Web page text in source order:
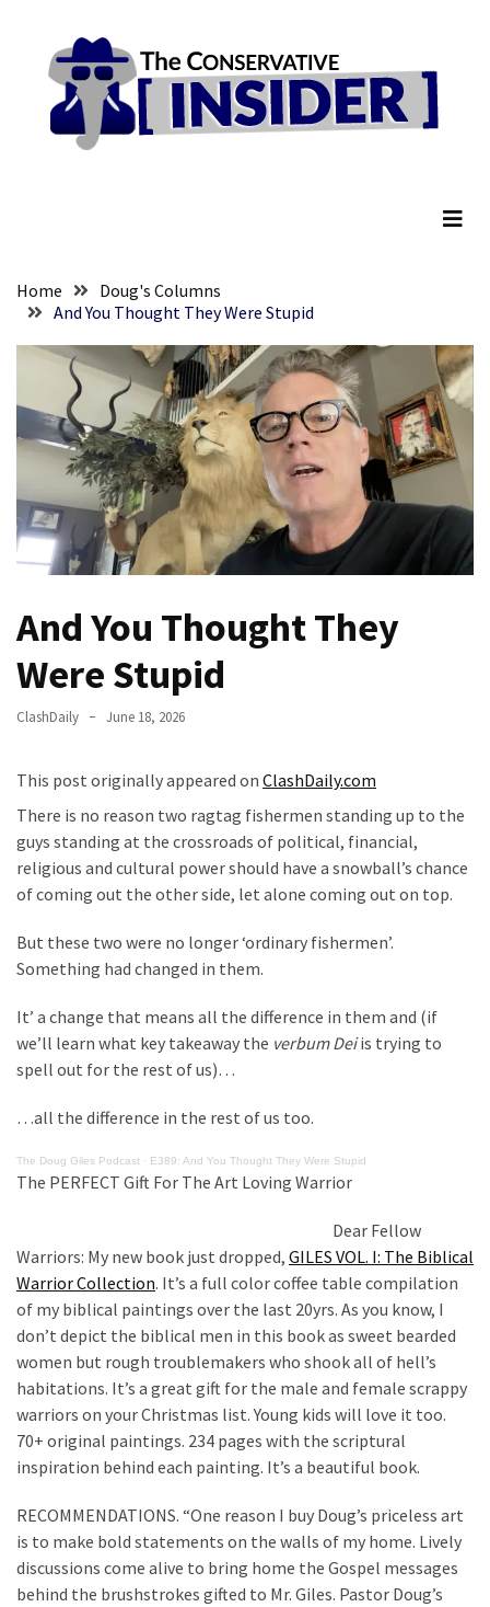
content
RECENT
The
Committee?
SELF-
Of
Control
Dem
Terror
Charges…
Does
AGAIN
Our
Were
Rebels
with
Cause
You?
EPIC:
ROASTS
Left’s
Spanish
Talking
Points
One
BIG
NEWS:
Grassroots
Voter
Cleanup
Effort
Has
MAJOR
content
Home
Doug's Columns
And You Thought They Were Stupid
And You Thought They
Were Stupid
ClashDaily June 18, 2026
This post originally appeared on ClashDaily.com
There is no reason two ragtag fishermen standing up to the
guys standing at the crossroads of political, financial,
religious and cultural power should have a snowball’s chance
of coming out the other side, let alone coming out on top.
But these two were no longer ‘ordinary fishermen’.
Something had changed in them.
It’ a change that means all the difference in them and (if
we’ll learn what key takeaway the verbum Deiis trying to
spell out for the rest of us)…
…all the difference in the rest of us too.
The Doug Giles Podcast · E389: And You Thought They Were Stupid
The PERFECT Gift For The Art Loving Warrior
Dear Fellow
Warriors: My new book just dropped, GILES VOL. I: The Biblical
Warrior Collection. It’s a full color coffee table compilation
of my biblical paintings over the last 20yrs. As you know, I
don’t depict the biblical men in this book as sweet bearded
women but rough troublemakers who shook all of hell’s
habitations. It’s a great gift for the male and female scrappy
warriors on your Christmas list. Young kids will love it too.
70+ original paintings. 234 pages with the scriptural
inspiration behind each painting. It’s a beautiful book.
RECOMMENDATIONS. “One reason I buy Doug’s priceless art
is to make bold statements on the walls of my home. Lively
discussions come alive to bring home the Gospel messages
behind the brushstrokes gifted to Mr. Giles. Pastor Doug’s